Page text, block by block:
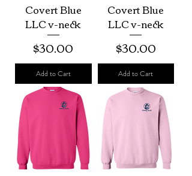
Covert Blue
LLC v-neck
Price
$30.00
Add to Cart
Covert Blue
LLC v-neck
Price
$30.00
Add to Cart